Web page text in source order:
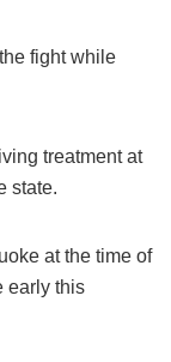
fight while
treatment at
state.
at the time of
early this